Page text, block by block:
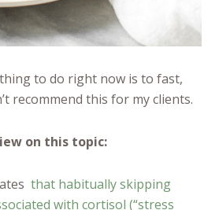
to do right now is to fast,
recommend this for my clients.
on this topic:
that habitually skipping
with cortisol (“stress